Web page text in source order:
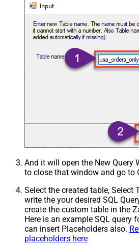
And it will open the New Query
to close that window and go to
Select the created table, Select
write the your desired SQL
create the custom table in the
Here is an example SQL query
can insert Placeholders also.
placeholders here